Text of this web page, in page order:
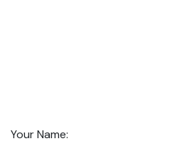
Your Name: